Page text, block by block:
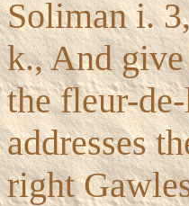
Soliman i.
k., And
the fleur-
addresses
right